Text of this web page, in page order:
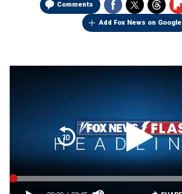
Comments
Add Fox News on Google